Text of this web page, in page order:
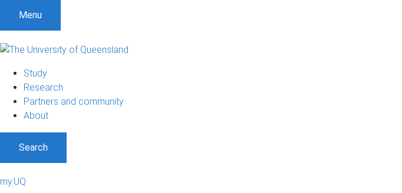
Menu
Study
Research
Partners and community
About
Search
my.UQ